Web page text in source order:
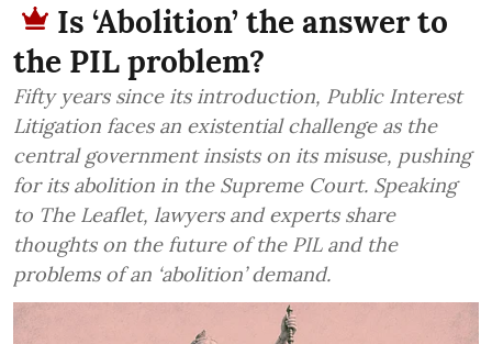
Is ‘Abolition’ the answer to
the PIL problem?
Fifty years since its introduction, Public Interest
Litigation faces an existential challenge as the
central government insists on its misuse, pushing
for its abolition in the Supreme Court. Speaking
to The Leaflet, lawyers and experts share
thoughts on the future of the PIL and the
problems of an ‘abolition’ demand.